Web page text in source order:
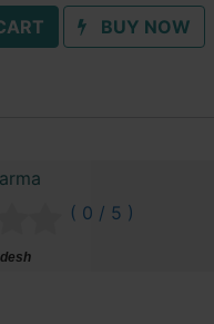
BUY NOW
( 0 / 5 )